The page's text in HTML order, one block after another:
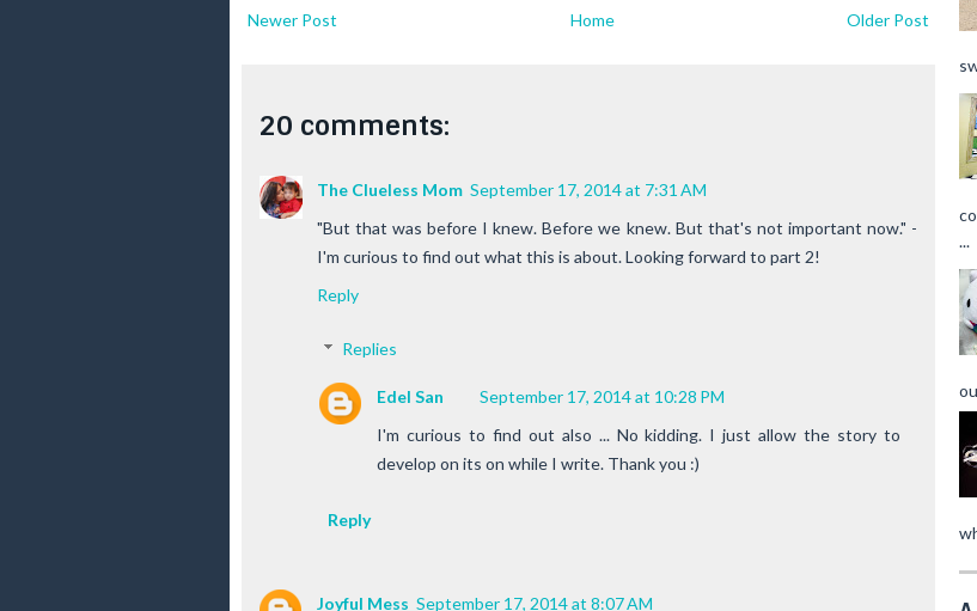
Newer Post Older Post
Home
20 comments:
The Clueless Mom September 17, 2014 at 7:31 AM
"But that was before I knew. Before we knew. But that's not important now." -
I'm curious to find out what this is about. Looking forward to part 2!
Reply
Replies
Edel San
September 17, 2014 at 10:28 PM
I'm curious to find out also ... No kidding. I just allow the story to
develop on its on while I write. Thank you :)
Reply
Joyful Mess September 17, 2014 at 8:07 AM
...